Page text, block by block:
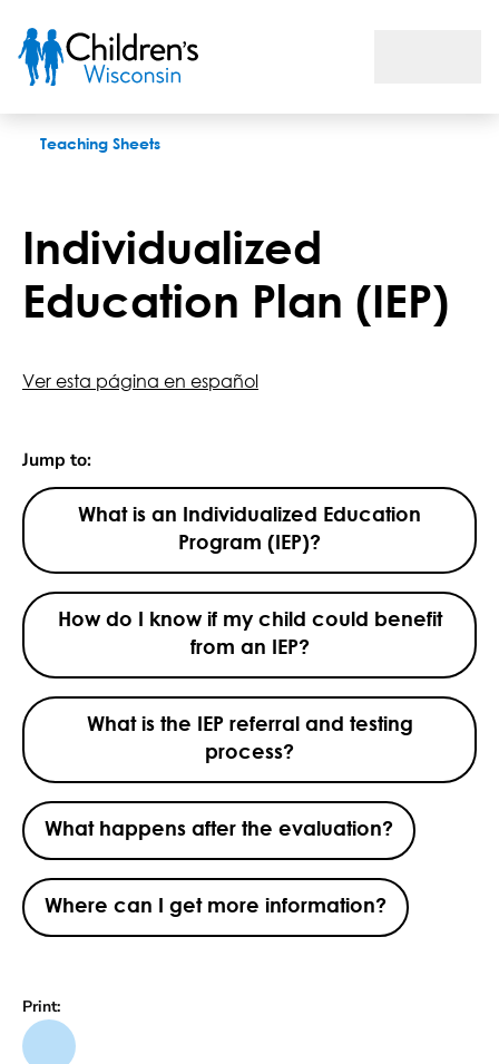
Teaching Sheets
Individualized
Education Plan (IEP)
Ver esta página en español
Jump to:
What is an Individualized Education
Program (IEP)?
How do I know if my child could benefit
from an IEP?
What is the IEP referral and testing
process?
What happens after the evaluation?
Where can I get more information?
Print: